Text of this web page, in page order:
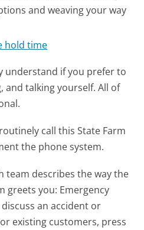
and weaving your way
hold time
understand if you prefer to
and talking yourself. All of
call this State Farm
the phone system.
team describes the way the
greets you: Emergency
an accident or
existing customers, press